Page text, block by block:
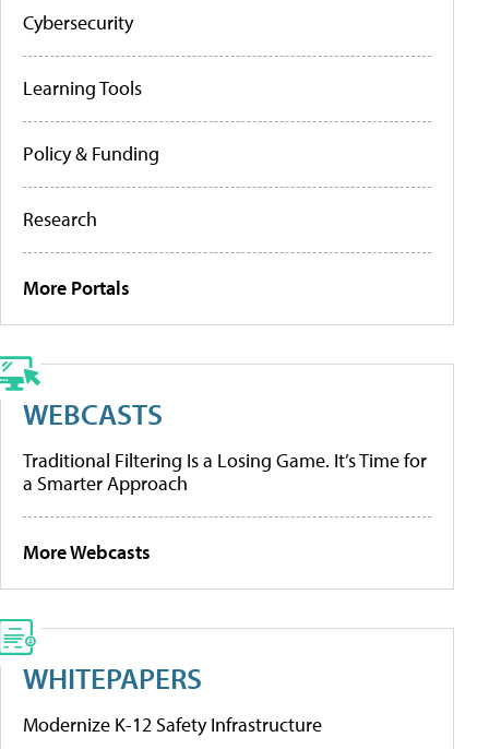
Cybersecurity
Learning Tools
Policy & Funding
Research
More Portals
WEBCASTS
Traditional Filtering Is a Losing Game. It’s Time for
a Smarter Approach
More Webcasts
WHITEPAPERS
Modernize K-12 Safety Infrastructure